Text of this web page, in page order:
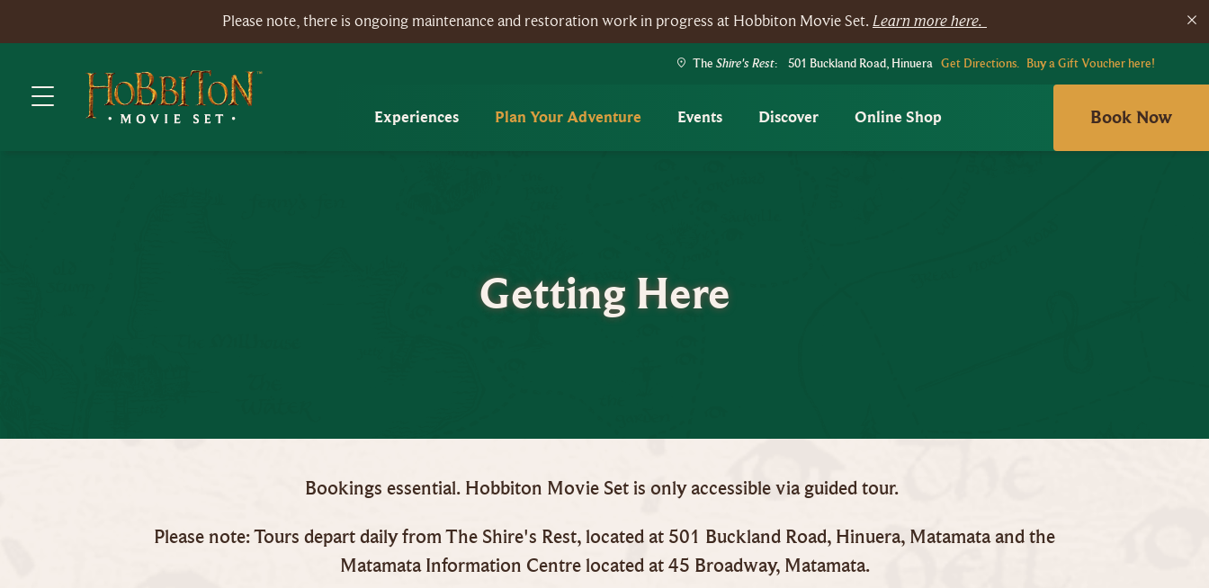
Please note, there is ongoing maintenance and restoration work in progress at Hobbiton Movie Set. Learn more here.
The Shire's Rest: 501 Buckland Road, Hinuera Get Directions. Buy a Gift Voucher here!
Experiences Plan Your Adventure Events Discover Online Shop Book Now
Getting Here
Bookings essential. Hobbiton Movie Set is only accessible via guided tour.
Please note: Tours depart daily from The Shire's Rest, located at 501 Buckland Road, Hinuera, Matamata and the
Matamata Information Centre located at 45 Broadway, Matamata.